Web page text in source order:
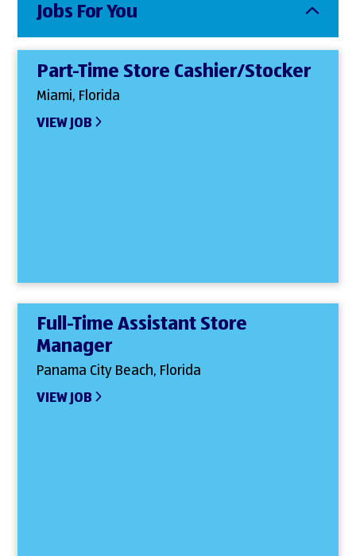
Jobs For You
Part-Time Store Cashier/Stocker
Miami, Florida
VIEW JOB
Full-Time Assistant Store
Manager
Panama City Beach, Florida
VIEW JOB